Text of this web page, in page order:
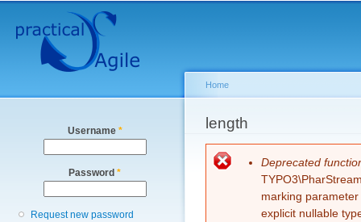
Secondary menu
Username *
Password *
Request new password
You are here
Home
length
Error message
Deprecated
marking
explicit nullable